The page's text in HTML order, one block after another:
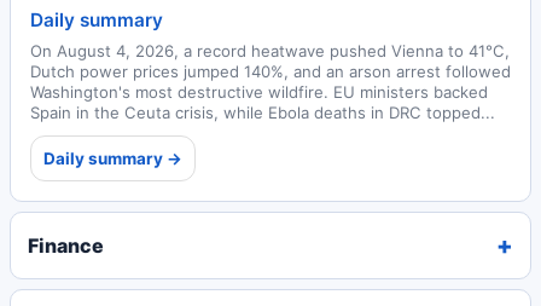
Daily summary
On August 4, 2026, a record heatwave pushed Vienna to 41°C,
Dutch power prices jumped 140%, and an arson arrest followed
Washington's most destructive wildfire. EU ministers backed
Spain in the Ceuta crisis, while Ebola deaths in DRC topped...
Daily summary →
Finance